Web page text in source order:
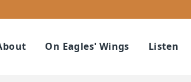
On Eagles' Wings Listen